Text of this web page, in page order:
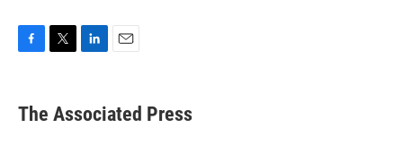
e
b
t
k
e
i
l
The Associated Press